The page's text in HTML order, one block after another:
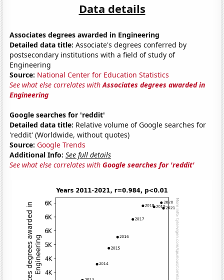
Data details
Associates degrees awarded in Engineering
Detailed data title: Associate's degrees conferred by
postsecondary institutions with a field of study of
Engineering
Source: National Center for Education Statistics
See what else correlates withAssociates degrees awarded in
Engineering
Google searches for 'reddit'
Detailed data title: Relative volume of Google searches for
'reddit' (Worldwide, without quotes)
Source: Google Trends
Additional Info: See full details
See what else correlates withGoogle searches for 'reddit'